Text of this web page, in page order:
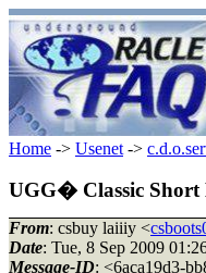
Home -> Usenet ->
UGG� Classic Short
From: csbuy laiiiy <
Date: Tue, 8 Sep 2009
Message-ID: <6aca19d3-